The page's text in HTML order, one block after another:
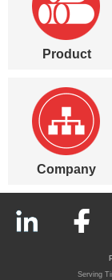
Product
Company
Serving